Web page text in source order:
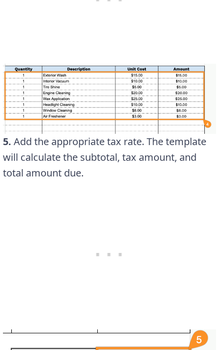
5. Add the appropriate tax rate. The template
will calculate the subtotal, tax amount, and
total amount due.